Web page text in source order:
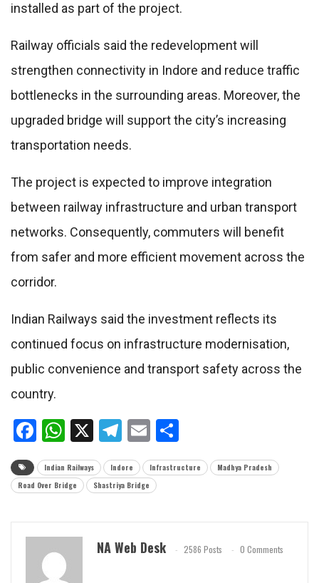
installed as part of the project.
Railway officials said the redevelopment will
strengthen connectivity in Indore and reduce traffic
bottlenecks in the surrounding areas. Moreover, the
upgraded bridge will support the city’s increasing
transportation needs.
The project is expected to improve integration
between railway infrastructure and urban transport
networks. Consequently, commuters will benefit
from safer and more efficient movement across the
corridor.
Indian Railways said the investment reflects its
continued focus on infrastructure modernisation,
public convenience and transport safety across the
country.
Facebook
WhatsApp
X Telegram
Email
Indian Railways Indore Infrastructure
Madhya Pradesh
Road Over Bridge
Shastriya Bridge
NA Web Desk 2586 Posts 0 Comments